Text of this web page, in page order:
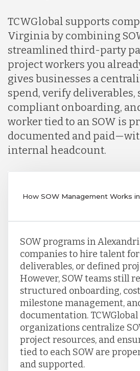
TCWGlobal supports
Virginia by combining
streamlined third-party
project workers you
gives businesses a
spend, verify deliverables,
compliant onboarding,
worker tied to an SOW is
documented and
internal headcount.
How SOW Management Works
SOW programs in
companies to hire talent for
deliverables, or defined
However, SOW teams still
structured onboarding,
milestone management,
documentation. TCWGlobal
organizations centralize
project resources, and
tied to each SOW are
and supported.